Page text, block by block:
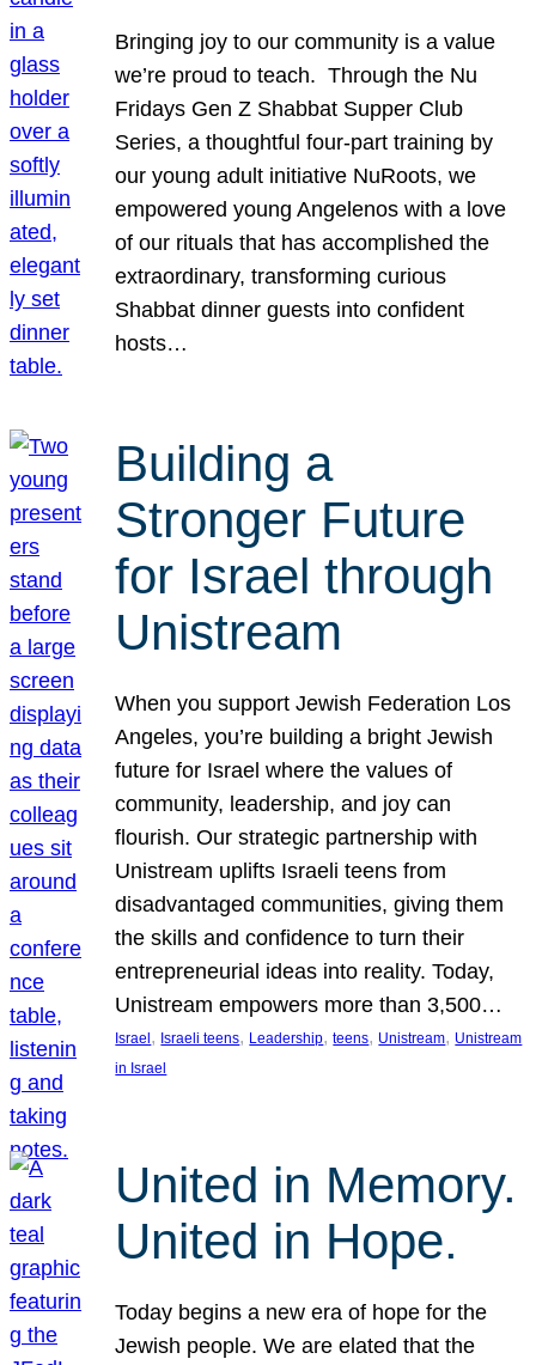
Bringing joy to our community is a value
we’re proud to teach. Through the Nu
Fridays Gen Z Shabbat Supper Club
Series, a thoughtful four-part training by
our young adult initiative NuRoots, we
empowered young Angelenos with a love
of our rituals that has accomplished the
extraordinary, transforming curious
Shabbat dinner guests into confident
hosts…
Building a
Stronger Future
for Israel through
Unistream
When you support Jewish Federation Los
Angeles, you’re building a bright Jewish
future for Israel where the values of
community, leadership, and joy can
flourish. Our strategic partnership with
Unistream uplifts Israeli teens from
disadvantaged communities, giving them
the skills and confidence to turn their
entrepreneurial ideas into reality. Today,
Unistream empowers more than 3,500…
Israel , Israeli teens, Leadership, teens, Unistream, Unistream
in Israel
United in Memory.
United in Hope.
Today begins a new era of hope for the
Jewish people. We are elated that the